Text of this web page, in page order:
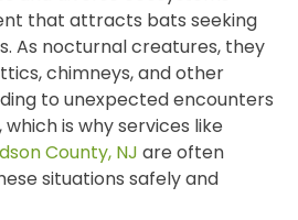
that attracts bats seeking
As nocturnal creatures, they
chimneys, and other
to unexpected encounters
is why services like
County, NJ are often
situations safely and